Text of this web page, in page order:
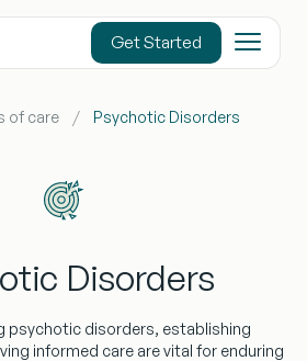
Get Started
of care Psychotic Disorders
Disorders
psychotic disorders, establishing
informed care are vital for enduring